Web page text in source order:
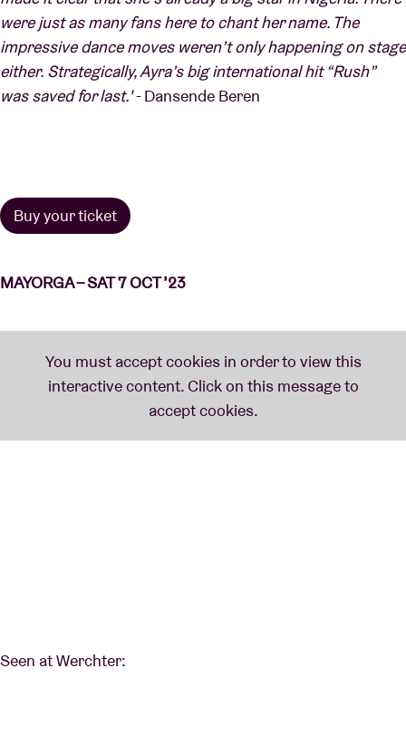
were just as many fans here to chant her name. The
impressive dance moves weren’t only happening on stage
either. Strategically, Ayra’s big international hit “Rush”
was saved for last.'- Dansende Beren
Buy your ticket
MAYORGA – SAT 7 OCT ’23
Seen at Werchter: